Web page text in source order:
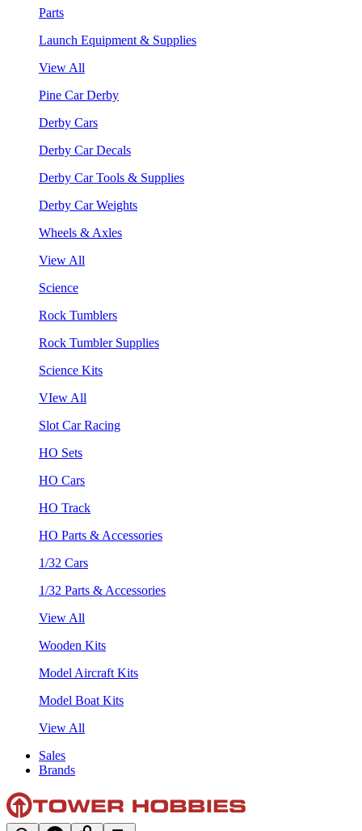
Parts
Launch Equipment & Supplies
View All
Pine Car Derby
Derby Cars
Derby Car Decals
Derby Car Tools & Supplies
Derby Car Weights
Wheels & Axles
View All
Science
Rock Tumblers
Rock Tumbler Supplies
Science Kits
VIew All
Slot Car Racing
HO Sets
HO Cars
HO Track
HO Parts & Accessories
1/32 Cars
1/32 Parts & Accessories
View All
Wooden Kits
Model Aircraft Kits
Model Boat Kits
View All
Sales
Brands